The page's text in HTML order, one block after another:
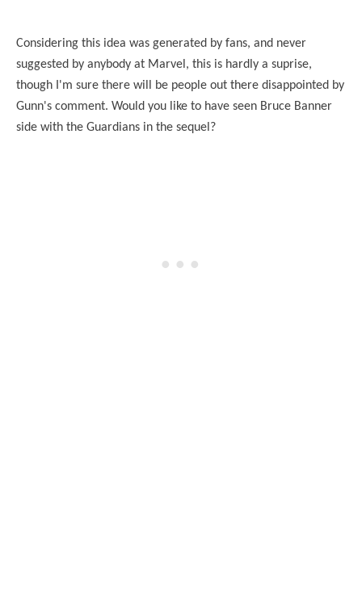
Considering this idea was generated by fans, and never
suggested by anybody at Marvel, this is hardly a suprise,
though I'm sure there will be people out there disappointed by
Gunn's comment. Would you like to have seen Bruce Banner
side with the Guardians in the sequel?